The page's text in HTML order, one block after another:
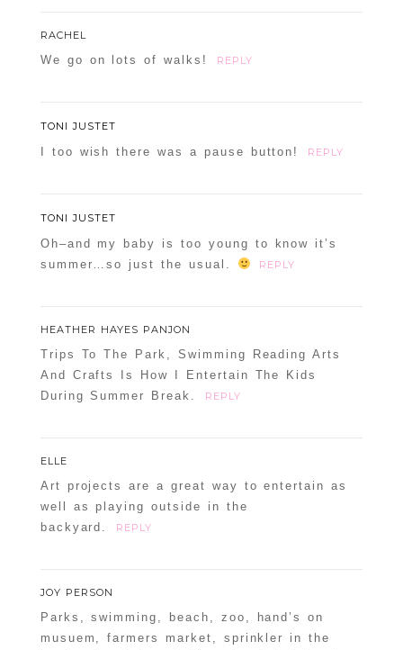
RACHEL
We go on lots of walks! REPLY
TONI JUSTET
I too wish there was a pause button! REPLY
TONI JUSTET
Oh–and my baby is too young to know it’s
summer…so just the usual.
REPLY
HEATHER HAYES PANJON
Trips To The Park, Swimming Reading Arts
And Crafts Is How I Entertain The Kids
During Summer Break.
REPLY
ELLE
Art projects are a great way to entertain as
well as playing outside in the
backyard.
REPLY
JOY PERSON
Parks, swimming, beach, zoo, hand’s on
musuem, farmers market, sprinkler in the